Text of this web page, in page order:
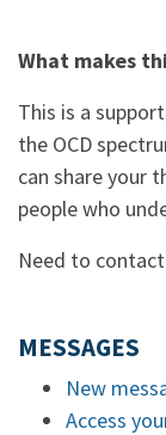
What makes
This is a
the OCD
can share your
people who
Need to
MESSAGES
New
Access